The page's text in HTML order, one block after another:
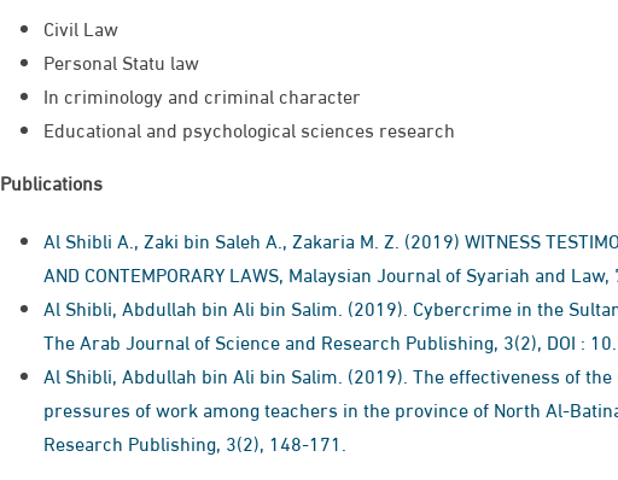
Civil Law
Personal Statu​ law
In criminology and criminal character
Educational and psychological sciences research
Publications
Al Shibli A., Zaki bin Saleh A., Zakaria M. Z. (2019)​ WITNESS
AND CONTEMPORARY LAWS​, Malaysian Journal of Syariah and Law,
Al Shibli, Abdullah bin Ali bin Salim. (2019). Cybercrime in the
The Arab Journal of Science and Research Publishing, 3(2), DOI :
Al Shibli, Abdullah bin Ali bin Salim. (2019). The effectiveness of
pressures of work among teachers in the province of North Al-
Research Publishing, 3(2), 148-171.